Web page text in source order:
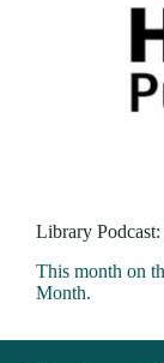
Library
This month on
Month.